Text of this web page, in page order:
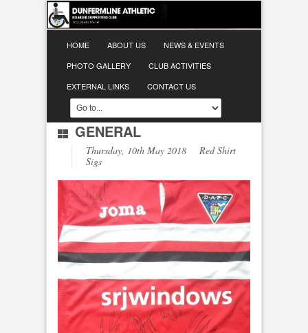
HOME ABOUT US
NEWS & EVENTS
PHOTO GALLERY
CLUB ACTIVITIES
EXTERNAL LINKS
CONTACT US
GENERAL
Thursday, 10th May 2018 Red Shirt
Sigs